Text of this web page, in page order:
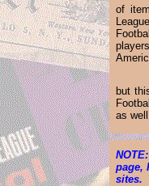
of
but
as
page,
sites.